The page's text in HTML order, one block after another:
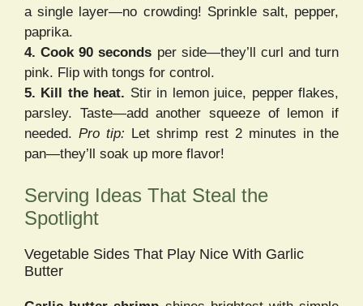
a single layer—no crowding! Sprinkle salt, pepper,
paprika.
4. Cook 90 seconds per side—they’ll curl and turn
pink. Flip with tongs for control.
5. Kill the heat. Stir in lemon juice, pepper flakes,
parsley. Taste—add another squeeze of lemon if
needed.Pro tip: Let shrimp rest 2 minutes in the
pan—they’ll soak up more flavor!
Serving Ideas That Steal the
Spotlight
Vegetable Sides That Play Nice With Garlic
Butter